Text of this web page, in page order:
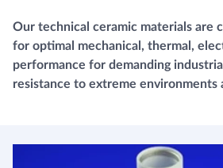
Our technical ceramic materials are
for optimal mechanical, thermal,
performance for demanding
resistance to extreme environments